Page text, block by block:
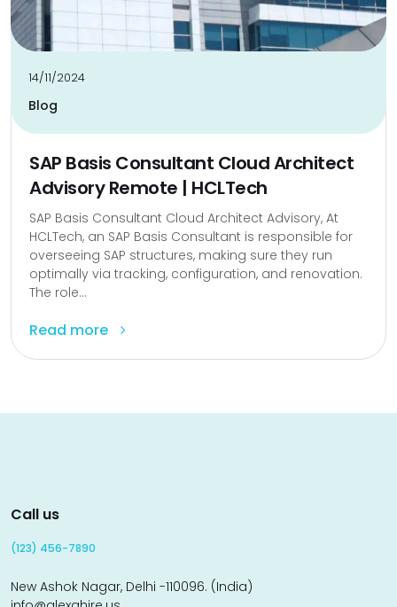
14/11/2024
Blog
SAP Basis Consultant Cloud Architect
Advisory Remote | HCLTech
SAP Basis Consultant Cloud Architect Advisory, At
HCLTech, an SAP Basis Consultant is responsible for
overseeing SAP structures, making sure they run
optimally via tracking, configuration, and renovation.
The role...
Read more
Call us
(123) 456-7890
New Ashok Nagar, Delhi -110096. (India)